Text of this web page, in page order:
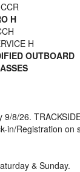
H
H
OUTBOARD
9/8/26.
in/Registration
& Sunday.